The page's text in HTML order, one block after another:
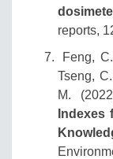
reports,
Feng,
Tseng,
M.
Indexes